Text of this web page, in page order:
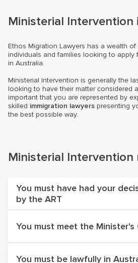
Ministerial Intervention
Ethos Migration Lawyers has a wealth
individuals and families looking to apply
in Australia.
Ministerial Intervention is generally the
looking to have their matter considered
important that you are represented by
skilled immigration lawyers presenting
the best possible way.
Ministerial Intervention
You must have had your
by the ART
The Minister only considers Ministerial
recommend the matter for Ministerial
You must meet the Minister's
The Minister has guidelines of
You must be lawfully in